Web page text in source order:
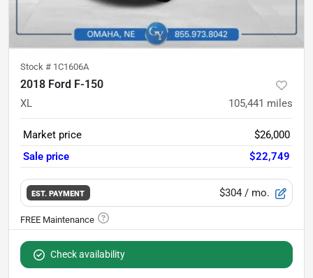
Stock # 1C1606A
2018 Ford F-150
XL 105,441 miles
Market price
$26,000
Sale price
$22,749
EST. PAYMENT $304 / mo.
Check availability